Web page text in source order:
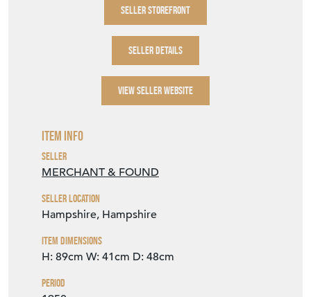
SELLER STOREFRONT
SELLER DETAILS
VIEW SELLER WEBSITE
Item Info
Seller
MERCHANT & FOUND
Seller Location
Hampshire, Hampshire
Item Dimensions
H: 89cm W: 41cm D: 48cm
Period